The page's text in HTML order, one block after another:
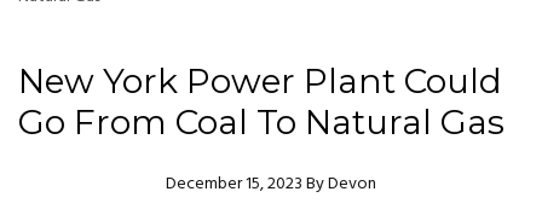
New York Power Plant Could
Go From Coal To Natural Gas
December 15, 2023Author
ByDevon